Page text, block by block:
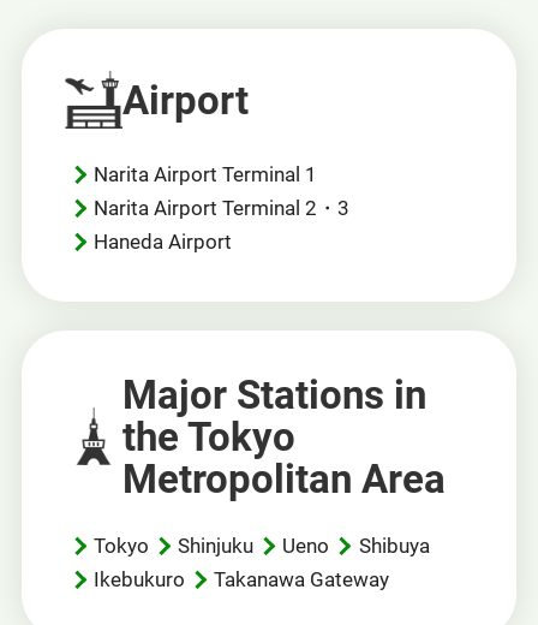
Airport
Narita Airport Terminal 1
Narita Airport Terminal 2・3
Haneda Airport
Major Stations in
the Tokyo
Metropolitan Area
Tokyo Shinjuku Ueno
Shibuya
Ikebukuro
Takanawa Gateway